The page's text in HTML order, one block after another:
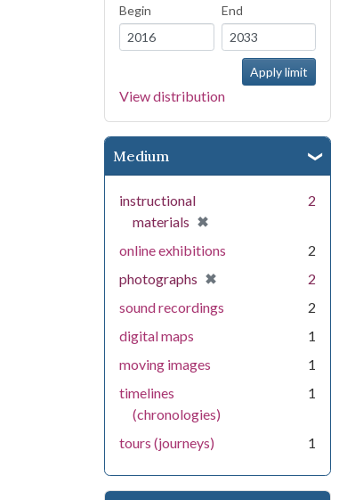
Begin End
View distribution
Medium
instructional
materials ✖
[remove]
2
online exhibitions
2
photographs ✖
[remove]
2
sound recordings
2
digital maps
1
moving images
1
timelines
(chronologies)
1
tours (journeys) 1